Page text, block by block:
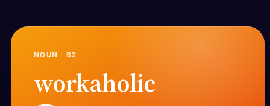
NOUN · B2
workaholic